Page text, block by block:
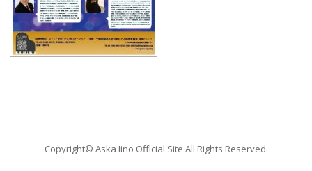
Copyright© Aska Iino Official Site All Rights Reserved.